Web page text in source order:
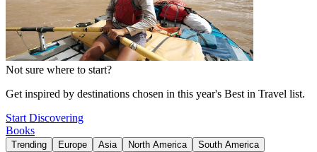
Not sure where to start?
Get inspired by destinations chosen in this year's Best in Travel list.
Start Discovering
Books
Trending Europe Asia North America
South America